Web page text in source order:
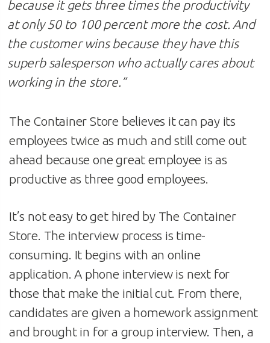
because it gets three times the productivity
at only 50 to 100 percent more the cost. And
the customer wins because they have this
superb salesperson who actually cares about
working in the store.”
The Container Store believes it can pay its
employees twice as much and still come out
ahead because one great employee is as
productive as three good employees.
It’s not easy to get hired by The Container
Store. The interview process is time-
consuming. It begins with an online
application. A phone interview is next for
those that make the initial cut. From there,
candidates are given a homework assignment
and brought in for a group interview. Then, a